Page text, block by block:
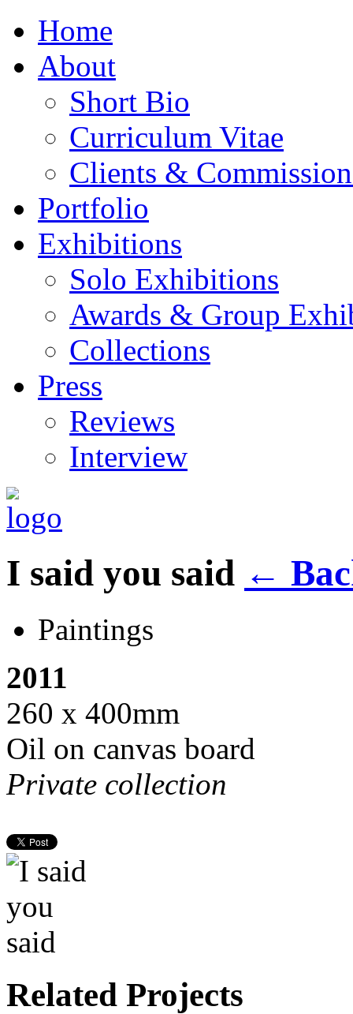
Home
About
Short Bio
Curriculum Vitae
Clients &
Portfolio
Exhibitions
Solo Exhibitions
Awards & Group
Collections
Press
Reviews
Interview
I said you said ←
Paintings
2011
260 x 400mm
Oil on canvas board
Private collection
Related Projects